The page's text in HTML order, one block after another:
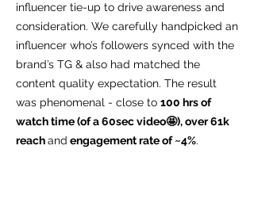
influencer tie-up to drive awareness and
consideration. We carefully handpicked an
influencer who’s followers synced with the
brand’s TG & also had matched the
content quality expectation. The result
was phenomenal - close to 100 hrs of
watch time (of a 60sec video🤩), over 61k
reachand engagement rate of ~4%.